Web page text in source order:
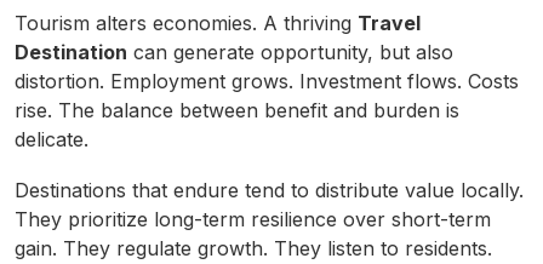
Tourism alters economies. A thriving Travel
Destination can generate opportunity, but also
distortion. Employment grows. Investment flows. Costs
rise. The balance between benefit and burden is
delicate.
Destinations that endure tend to distribute value locally.
They prioritize long-term resilience over short-term
gain. They regulate growth. They listen to residents.